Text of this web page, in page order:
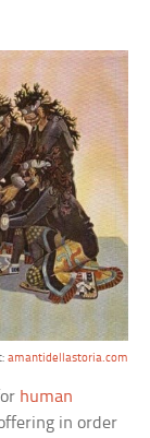
amantidellastoria.com
human
in order